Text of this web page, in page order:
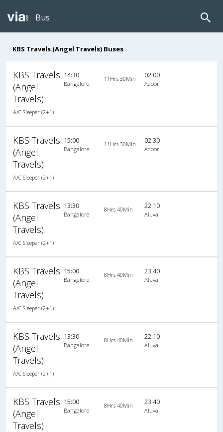
Bus
KBS Travels (Angel Travels) Buses
KBS Travels
(Angel
Travels)
A/C Sleeper (2+1)
14:30
Bangalore
11Hrs 30Min 02:00
Adoor
KBS Travels
(Angel
Travels)
A/C Sleeper (2+1)
15:00
Bangalore
11Hrs 30Min 02:30
Adoor
KBS Travels
(Angel
Travels)
A/C Sleeper (2+1)
13:30
Bangalore
8Hrs 40Min 22:10
Aluva
KBS Travels
(Angel
Travels)
A/C Sleeper (2+1)
15:00
Bangalore
8Hrs 40Min 23:40
Aluva
KBS Travels
(Angel
Travels)
A/C Sleeper (2+1)
13:30
Bangalore
8Hrs 40Min 22:10
Aluva
KBS Travels
(Angel
Travels)
15:00
Bangalore
8Hrs 40Min 23:40
Aluva